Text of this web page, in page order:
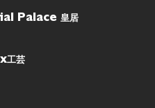
Palace 皇居
x工芸